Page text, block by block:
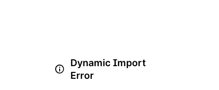
Dynamic Import
Error